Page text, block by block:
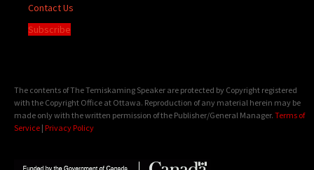
Contact Us
Subscribe
The contents of The Temiskaming Speaker are protected by Copyright registered
with the Copyright Office at Ottawa. Reproduction of any material herein may be
made only with the written permission of the Publisher/General Manager. Terms of
Service | Privacy Policy